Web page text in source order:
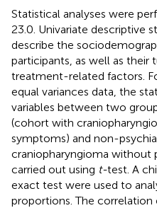
Statistical analyses were
23.0. Univariate descriptive
describe the
participants, as well as their
treatment-related factors.
equal variances data, the
variables between two
(cohort with
symptoms) and non-
craniopharyngioma without
carried out using t-test. A
exact test were used to
proportions. The correlation